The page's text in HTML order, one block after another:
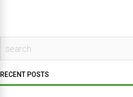
RECENT POSTS